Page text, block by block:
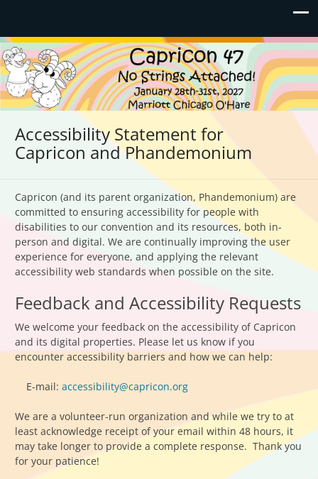
Capricon 47: No Strings
Attached!
January 28th-31st, 2027 | Marriott Chicago O'Hare
Accessibility Statement for
Capricon and Phandemonium
Capricon (and its parent organization, Phandemonium) are
committed to ensuring accessibility for people with
disabilities to our convention and its resources, both in-
person and digital. We are continually improving the user
experience for everyone, and applying the relevant
accessibility web standards when possible on the site.
Feedback and Accessibility Requests
We welcome your feedback on the accessibility of Capricon
and its digital properties. Please let us know if you
encounter accessibility barriers and how we can help:
E-mail: accessibility@capricon.org
We are a volunteer-run organization and while we try to at
least acknowledge receipt of your email within 48 hours, it
may take longer to provide a complete response. Thank you
for your patience!